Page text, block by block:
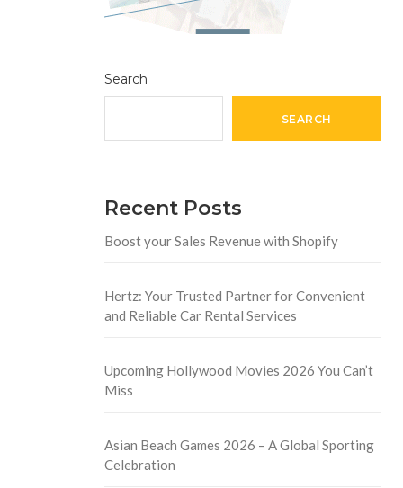
Search
SEARCH
Recent Posts
Boost your Sales Revenue with Shopify
Hertz: Your Trusted Partner for Convenient
and Reliable Car Rental Services
Upcoming Hollywood Movies 2026 You Can’t
Miss
Asian Beach Games 2026 – A Global Sporting
Celebration